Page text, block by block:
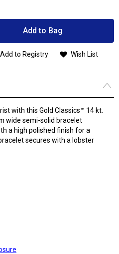
Add to Bag
Add to Registry Wish List
with this Gold Classics™ 14 kt.
wide semi-solid bracelet
a high polished finish for a
secures with a lobster